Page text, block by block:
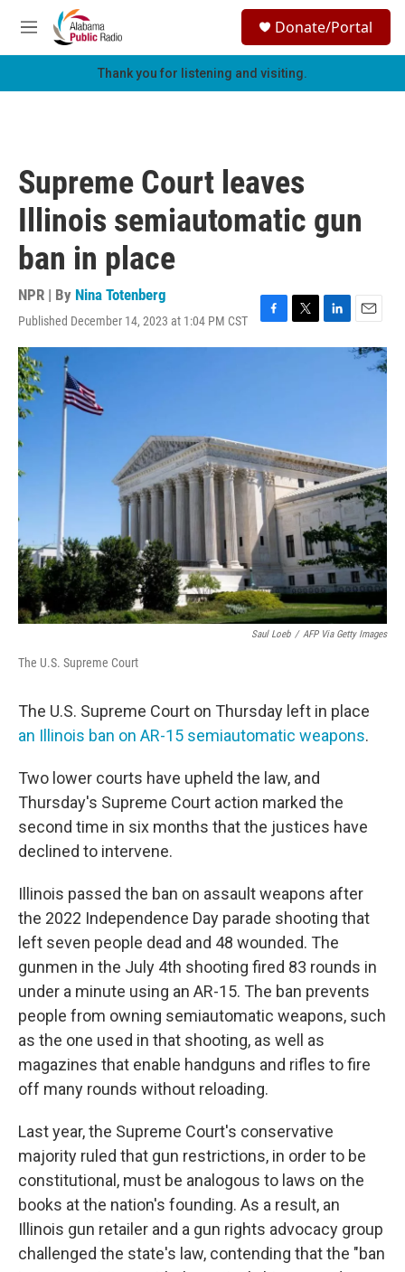
Skip to main content
M
e
h
Donate/Portal
Thank you for listening and visiting.
Supreme Court leaves
Illinois semiautomatic gun
ban in place
NPR | By Nina Totenberg
Published December 14, 2023 at 1:04 PM CST
F
a
k
T
w
L
i
E
m
a
Saul Loeb / AFP Via Getty Images
The U.S. Supreme Court
The U.S. Supreme Court on Thursday left in place
an Illinois ban on AR-15 semiautomatic weapons.
Two lower courts have upheld the law, and
Thursday's Supreme Court action marked the
second time in six months that the justices have
declined to intervene.
Illinois passed the ban on assault weapons after
the 2022 Independence Day parade shooting that
left seven people dead and 48 wounded. The
gunmen in the July 4th shooting fired 83 rounds in
under a minute using an AR-15. The ban prevents
people from owning semiautomatic weapons, such
as the one used in that shooting, as well as
magazines that enable handguns and rifles to fire
off many rounds without reloading.
Last year, the Supreme Court's conservative
majority ruled that gun restrictions, in order to be
constitutional, must be analogous to laws on the
books at the nation's founding. As a result, an
Illinois gun retailer and a gun rights advocacy group
challenged the state's law, contending that the "ban